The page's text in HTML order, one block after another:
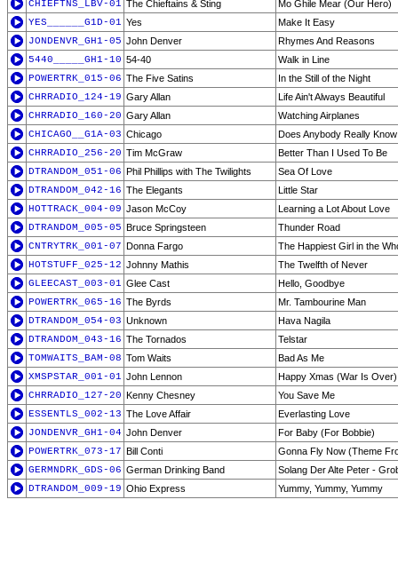
CHIEFTNS_LBV-01 The Chieftains & Sting
Mo Ghile Mear (Our Hero)
YES______G1D-01 Yes
Make It Easy
JONDENVR_GH1-05 John Denver
Rhymes And Reasons
5440_____GH1-10 54-40
Walk in Line
POWERTRK_015-06 The Five Satins
In the Still of the Night
CHRRADIO_124-19 Gary Allan
Life Ain't Always Beautiful
CHRRADIO_160-20 Gary Allan
Watching Airplanes
CHICAGO__G1A-03 Chicago
Does Anybody Really
CHRRADIO_256-20 Tim McGraw
Better Than I Used To Be
DTRANDOM_051-06 Phil Phillips with The Twilights
Sea Of Love
DTRANDOM_042-16 The Elegants
Little Star
HOTTRACK_004-09 Jason McCoy
Learning a Lot About Love
DTRANDOM_005-05 Bruce Springsteen
Thunder Road
CNTRYTRK_001-07 Donna Fargo
The Happiest Girl in the
HOTSTUFF_025-12 Johnny Mathis
The Twelfth of Never
GLEECAST_003-01 Glee Cast
Hello, Goodbye
POWERTRK_065-16 The Byrds
Mr. Tambourine Man
DTRANDOM_054-03 Unknown
Hava Nagila
DTRANDOM_043-16 The Tornados
Telstar
TOMWAITS_BAM-08 Tom Waits
Bad As Me
XMSPSTAR_001-01 John Lennon
Happy Xmas (War Is Over)
CHRRADIO_127-20 Kenny Chesney
You Save Me
ESSENTLS_002-13 The Love Affair
Everlasting Love
JONDENVR_GH1-04 John Denver
For Baby (For Bobbie)
POWERTRK_073-17 Bill Conti
Gonna Fly Now (Theme
GERMNDRK_GDS-06 German Drinking Band
Solang Der Alte Peter -
DTRANDOM_009-19 Ohio Express Yummy, Yummy, Yummy